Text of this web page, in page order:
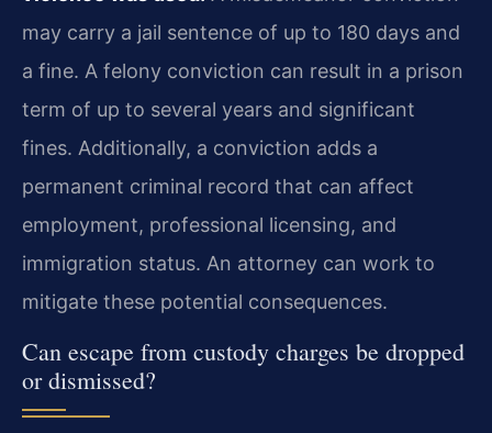
may carry a jail sentence of up to 180 days and
a fine. A felony conviction can result in a prison
term of up to several years and significant
fines. Additionally, a conviction adds a
permanent criminal record that can affect
employment, professional licensing, and
immigration status. An attorney can work to
mitigate these potential consequences.
Can escape from custody charges be dropped
or dismissed?